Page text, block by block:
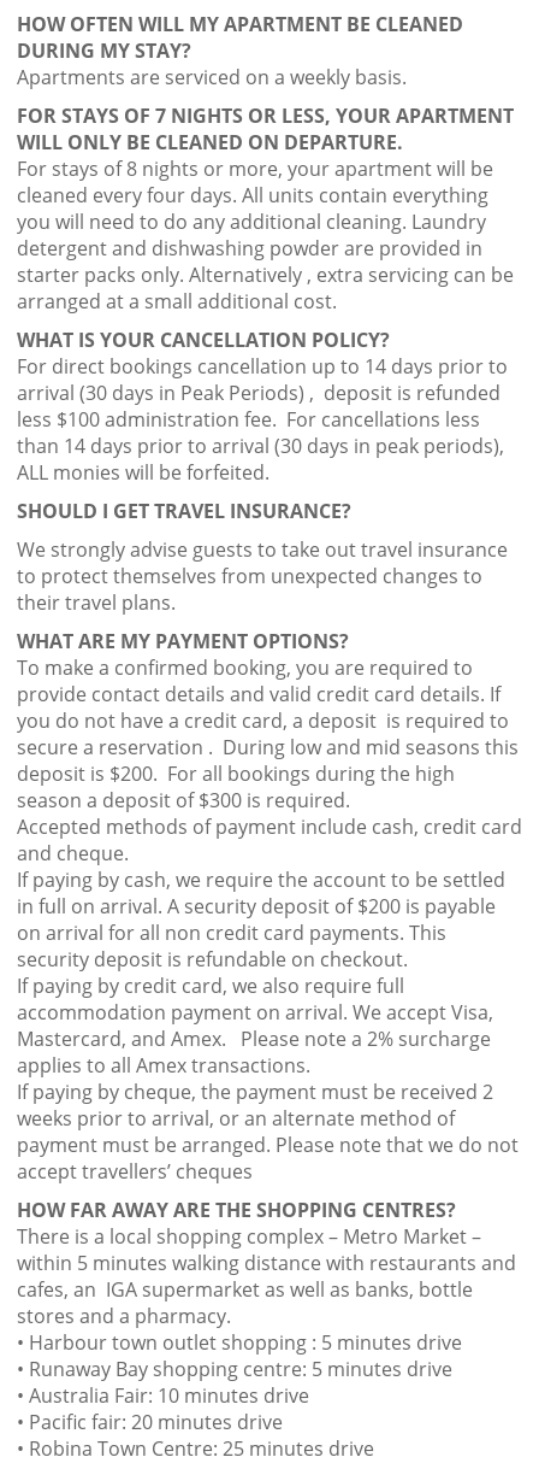
HOW OFTEN WILL MY APARTMENT BE CLEANED
DURING MY STAY?
Apartments are serviced on a weekly basis.
FOR STAYS OF 7 NIGHTS OR LESS, YOUR APARTMENT
WILL ONLY BE CLEANED ON DEPARTURE.
For stays of 8 nights or more, your apartment will be
cleaned every four days. All units contain everything
you will need to do any additional cleaning. Laundry
detergent and dishwashing powder are provided in
starter packs only. Alternatively , extra servicing can be
arranged at a small additional cost.
WHAT IS YOUR CANCELLATION POLICY?
For direct bookings cancellation up to 14 days prior to
arrival (30 days in Peak Periods) , deposit is refunded
less $100 administration fee. For cancellations less
than 14 days prior to arrival (30 days in peak periods),
ALL monies will be forfeited.
SHOULD I GET TRAVEL INSURANCE?
We strongly advise guests to take out travel insurance
to protect themselves from unexpected changes to
their travel plans.
WHAT ARE MY PAYMENT OPTIONS?
To make a confirmed booking, you are required to
provide contact details and valid credit card details. If
you do not have a credit card, a deposit is required to
secure a reservation . During low and mid seasons this
deposit is $200. For all bookings during the high
season a deposit of $300 is required.
Accepted methods of payment include cash, credit card
and cheque.
If paying by cash, we require the account to be settled
in full on arrival. A security deposit of $200 is payable
on arrival for all non credit card payments. This
security deposit is refundable on checkout.
If paying by credit card, we also require full
accommodation payment on arrival. We accept Visa,
Mastercard, and Amex. Please note a 2% surcharge
applies to all Amex transactions.
If paying by cheque, the payment must be received 2
weeks prior to arrival, or an alternate method of
payment must be arranged. Please note that we do not
accept travellers’ cheques
HOW FAR AWAY ARE THE SHOPPING CENTRES?
There is a local shopping complex – Metro Market –
within 5 minutes walking distance with restaurants and
cafes, an IGA supermarket as well as banks, bottle
stores and a pharmacy.
• Harbour town outlet shopping : 5 minutes drive
• Runaway Bay shopping centre: 5 minutes drive
• Australia Fair: 10 minutes drive
• Pacific fair: 20 minutes drive
• Robina Town Centre: 25 minutes drive